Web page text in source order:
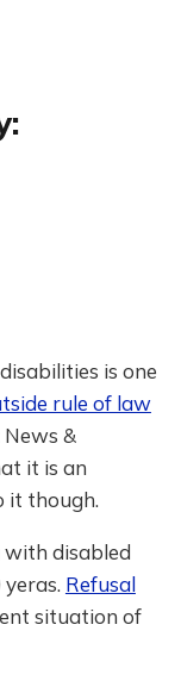
is one
rule of law
&
it is an
it though.
with disabled
Refusal
situation of